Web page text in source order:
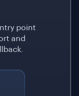
point
and